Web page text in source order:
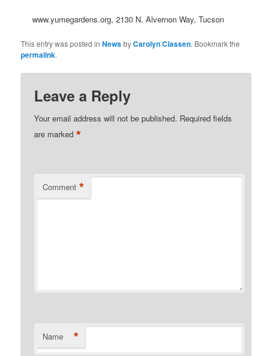
www.yumegardens.org, 2130 N. Alvernon Way, Tucson
This entry was posted inNewsbyCarolyn Classen. Bookmark the
permalink.
Leave a Reply
Your email address will not be published. Required fields
are marked*
Comment *
Name *